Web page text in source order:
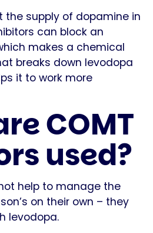
the supply of dopamine in
can block an
makes a chemical
breaks down levodopa
it to work more
COMT
used?
help to manage the
on their own – they
levodopa.